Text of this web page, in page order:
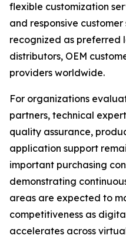
flexible customization
and responsive
recognized as preferred
distributors, OEM
providers worldwide.
For organizations
partners, technical
quality assurance,
application support
important purchasing
demonstrating
areas are expected to
competitiveness as
accelerates across